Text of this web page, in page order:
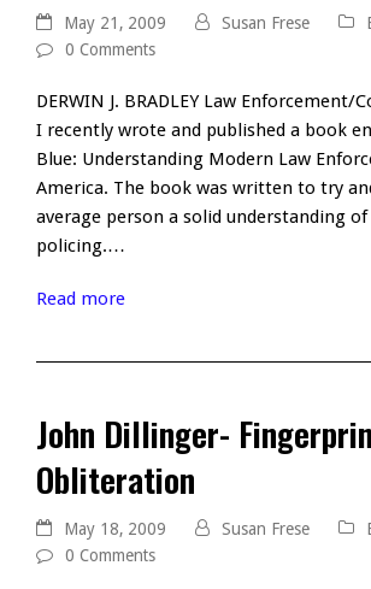
May 21, 2009 Susan Frese
0 Comments
DERWIN J. BRADLEY Law
I recently wrote and published a book
Blue: Understanding Modern Law
America. The book was written to try
average person a solid understanding
policing.…
Read more
John Dillinger-
Obliteration
May 18, 2009 Susan Frese
0 Comments